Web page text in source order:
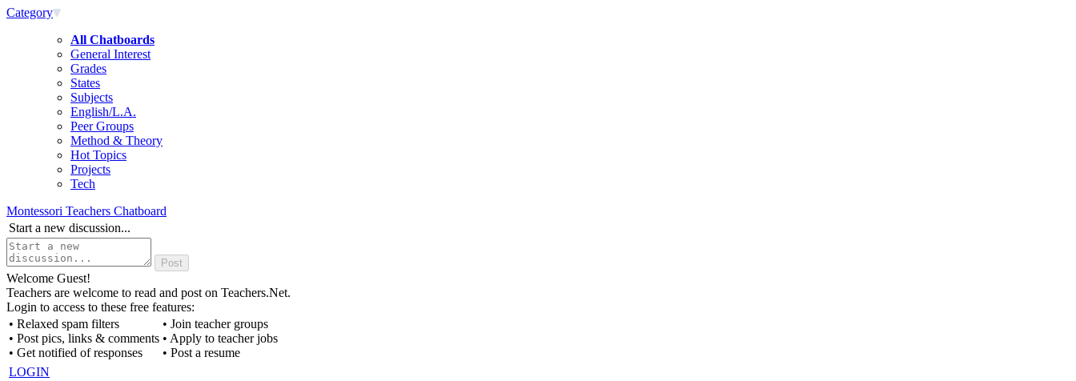
Category
All Chatboards
General Interest
Grades
States
Subjects
English/L.A.
Peer Groups
Method & Theory
Hot Topics
Projects
Tech
Montessori Teachers Chatboard
Start a new discussion...
Welcome Guest!
Teachers are welcome to read and post on Teachers.Net.
Login to access to these free features:
• Relaxed spam filters
• Post pics, links & comments
• Get notified of responses
• Join teacher groups
• Apply to teacher jobs
• Post a resume
LOGIN